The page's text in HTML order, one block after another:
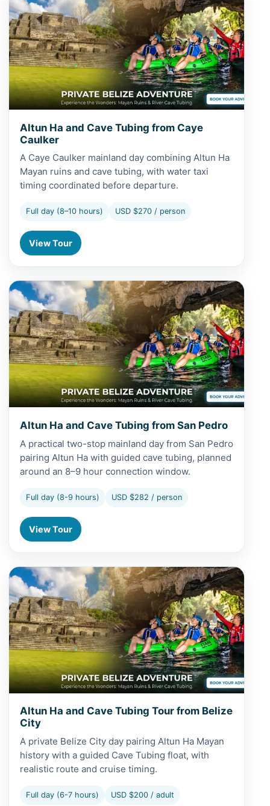
Altun Ha and Cave Tubing from Caye
Caulker
A Caye Caulker mainland day combining Altun Ha
Mayan ruins and cave tubing, with water taxi
timing coordinated before departure.
Full day (8–10 hours) USD $270 / person
View Tour
View Altun Ha and Cave Tubing from San Pedro
Altun Ha and Cave Tubing from San Pedro
A practical two-stop mainland day from San Pedro
pairing Altun Ha with guided cave tubing, planned
around an 8–9 hour connection window.
Full day (8-9 hours) USD $282 / person
View Tour
View Altun Ha and Cave Tubing Tour from Belize City
Altun Ha and Cave Tubing Tour from Belize
City
A private Belize City day pairing Altun Ha Mayan
history with a guided Cave Tubing float, with
realistic route and cruise timing.
Full day (6-7 hours) USD $200 / adult